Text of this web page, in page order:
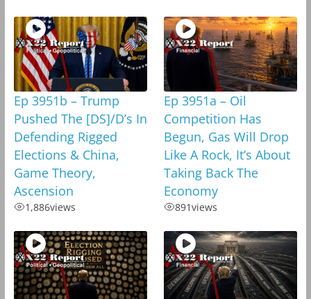
Ep 3951b – Trump
Pushed The [DS]/D’s In
Defending Rigged
Elections & China,
Game Theory,
Ascension
1,886views
Ep 3951a – Oil
Competition Has
Begun, Gas Will Drop
Like A Rock, It’s About
Taking Back The
Economy
891views